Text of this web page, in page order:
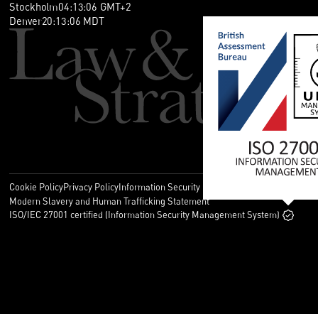
Stockholm04:13:07 GMT+2
Denver20:13:07 MDT
Cookie PolicyPrivacy PolicyInformation Security Policy
Modern Slavery and Human Trafficking Statement
ISO/IEC 27001 certified (Information Security Management System)